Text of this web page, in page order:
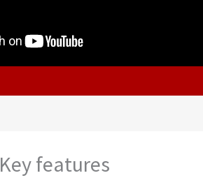
Key features